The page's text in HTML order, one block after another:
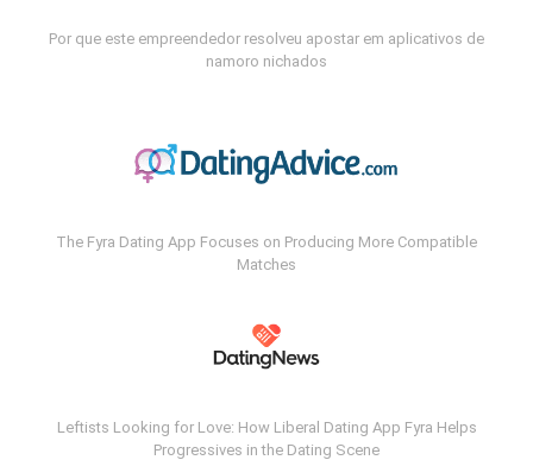
Por que este empreendedor resolveu apostar em aplicativos de
namoro nichados
The Fyra Dating App Focuses on Producing More Compatible
Matches
Leftists Looking for Love: How Liberal Dating App Fyra Helps
Progressives in the Dating Scene